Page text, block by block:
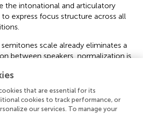
the intonational and articulatory
express focus structure across all
scale already eliminates a
between speakers, normalization is
rising onglide value by the mean of
onglides, and each falling onglide value
falling onglides. It is plausible
in relation to other rises,
that are essential for its
cookies to track performance, or
our services. To manage your